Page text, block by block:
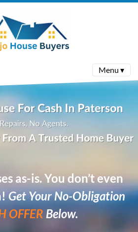
Menu ▾
as-is. You don’t even
Get Your No-Obligation
OFFERBelow.